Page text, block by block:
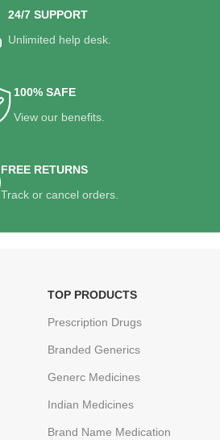
24/7 SUPPORT
Unlimited help desk.
100% SAFE
View our benefits.
FREE RETURNS
Track or cancel orders.
TOP PRODUCTS
Prescription Drugs
Branded Generics
Generc Medicines
Indian Medicines
Brand Name Medication